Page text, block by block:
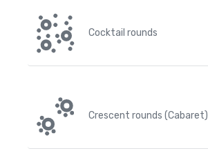
Cocktail rounds
Crescent rounds (Cabaret)